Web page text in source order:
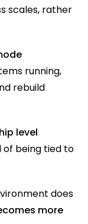
scales, rather
running,
rebuild
level
of being tied to
does
more